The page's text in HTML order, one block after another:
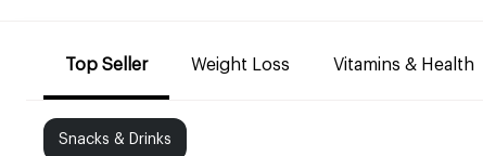
Top Seller Weight Loss Vitamins & Health
Snacks & Drinks